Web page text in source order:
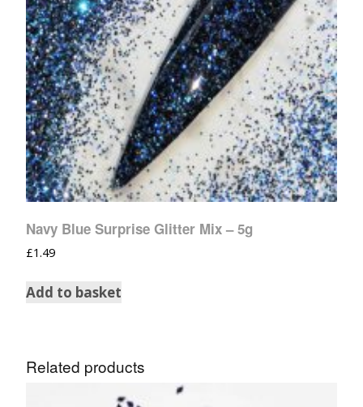
Navy Blue Surprise Glitter Mix – 5g
£1.49
Add to basket
Related products